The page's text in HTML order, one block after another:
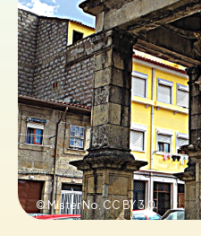
ES
FR
IT
NL
Book
Buy Gift
© Mister No,CC BY 3.0